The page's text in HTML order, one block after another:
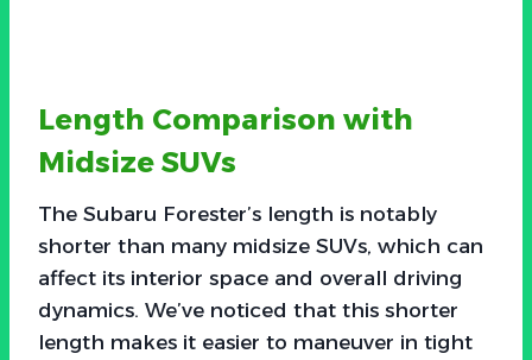
Length Comparison with
Midsize SUVs
The Subaru Forester’s length is notably
shorter than many midsize SUVs, which can
affect its interior space and overall driving
dynamics. We’ve noticed that this shorter
length makes it easier to maneuver in tight